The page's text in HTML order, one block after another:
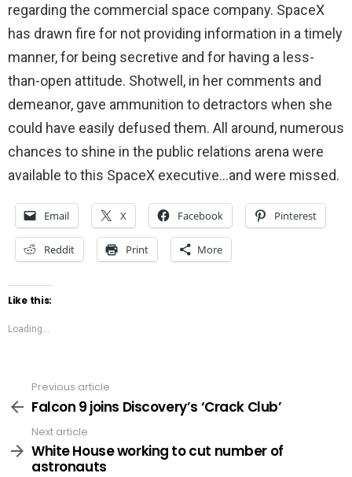
regarding the commercial space company. SpaceX
has drawn fire for not providing information in a timely
manner, for being secretive and for having a less-
than-open attitude. Shotwell, in her comments and
demeanor, gave ammunition to detractors when she
could have easily defused them. All around, numerous
chances to shine in the public relations arena were
available to this SpaceX executive…and were missed.
Email X Facebook Pinterest
Reddit Print More
Like this:
Loading...
more
Previous article
Falcon 9 joins Discovery’s ‘Crack Club’
Next article
White House working to cut number of
astronauts